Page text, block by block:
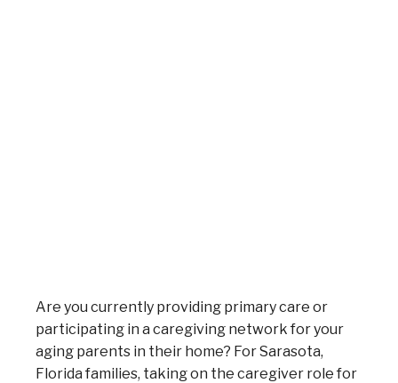
Are you currently providing primary care or
participating in a caregiving network for your
aging parents in their home? For Sarasota,
Florida families, taking on the caregiver role for